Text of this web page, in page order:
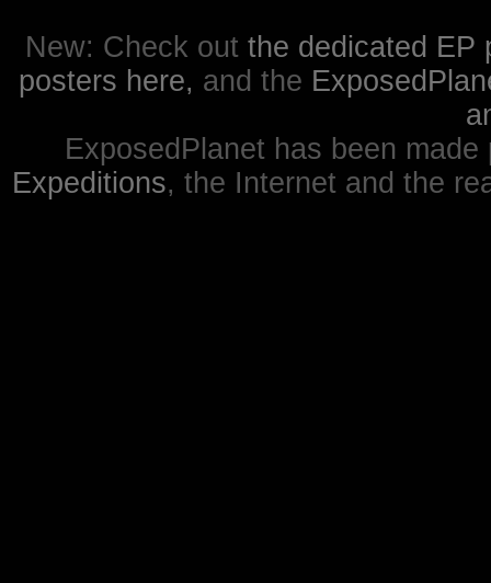
New: Check out the dedicated EP
posters here, and the
ExposedPlanet has been
Expeditions, the Internet and the